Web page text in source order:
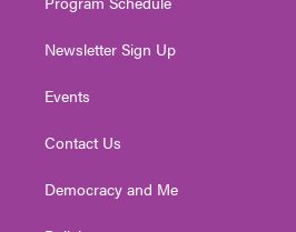
Newsletter Sign Up
Events
Contact Us
Democracy and Me